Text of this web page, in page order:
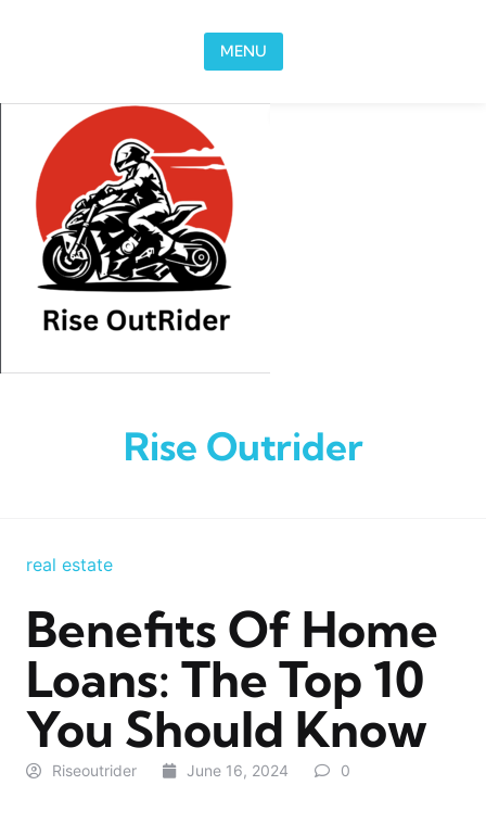
MENU
Rise Outrider
real estate
Benefits Of Home
Loans: The Top 10
You Should Know
Riseoutrider June 16, 2024 0